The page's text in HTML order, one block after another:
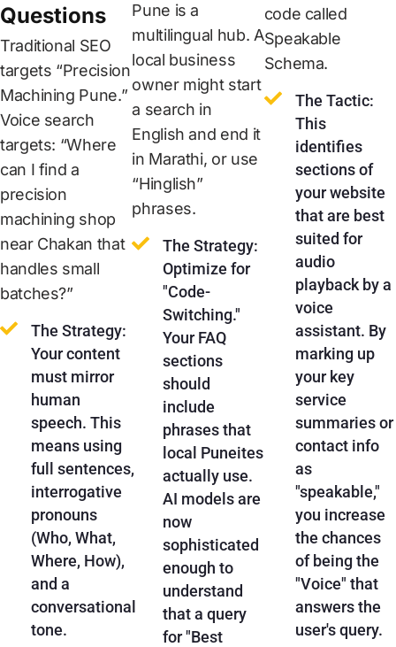
Questions
Traditional SEO
targets “Precision
Machining Pune.”
Voice search
targets: “Where
can I find a
precision
machining shop
near Chakan that
handles small
batches?”
The Strategy:
Your content
must mirror
human
speech. This
means using
full sentences,
interrogative
pronouns
(Who, What,
Where, How),
and a
conversational
tone.
Pune is a
multilingual hub. A
local business
owner might start
a search in
English and end it
in Marathi, or use
“Hinglish”
phrases.
The Strategy:
Optimize for
"Code-
Switching."
Your FAQ
sections
should
include
phrases that
local Puneites
actually use.
AI models are
now
sophisticated
enough to
understand
that a query
for "Best
code called
Speakable
Schema.
The Tactic:
This
identifies
sections of
your website
that are best
suited for
audio
playback by a
voice
assistant. By
marking up
your key
service
summaries or
contact info
as
"speakable,"
you increase
the chances
of being the
"Voice" that
answers the
user's query.